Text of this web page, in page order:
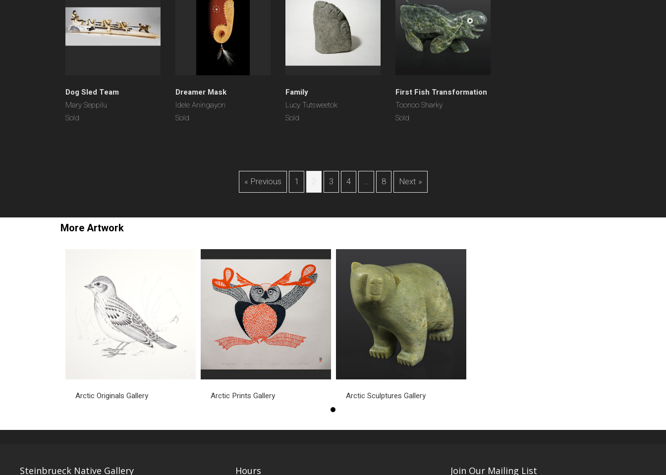
Dog Sled Team
Mary Seppilu
Sold
Dreamer Mask
Idele Aningayon
Sold
Family
Lucy Tutsweetok
Sold
First Fish Transformation
Toonoo Sharky
Sold
« Previous 1 3 4 … 8 Next »
More Artwork
Arctic Originals Gallery Arctic Prints Gallery Arctic Sculptures Gallery
Steinbrueck Native Gallery Hours Join Our Mailing List